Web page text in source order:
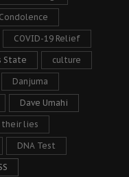
Condolence
COVID-19 Relief
State culture
Danjuma
Dave Umahi
their lies
DNA Test